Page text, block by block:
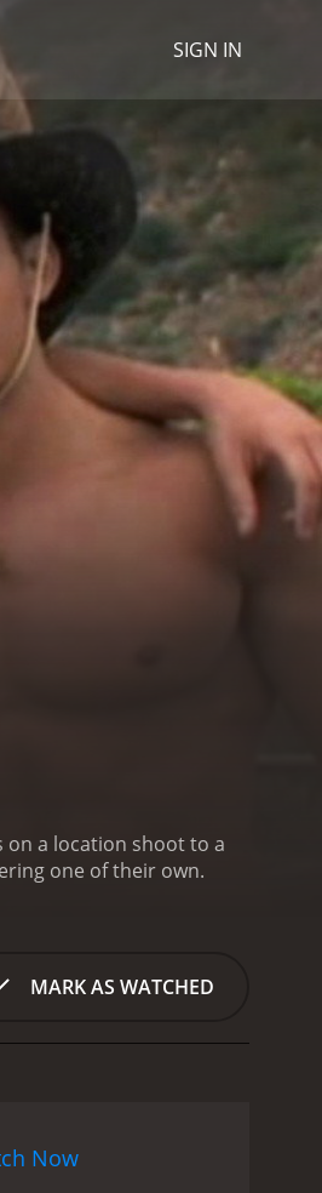
SIGN IN
on a location shoot to a
one of their own.
MARK AS WATCHED
Now